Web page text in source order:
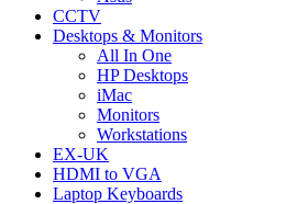
CCTV
Desktops & Monitors
All In One
HP Desktops
iMac
Monitors
Workstations
EX-UK
HDMI to VGA
Laptop Keyboards